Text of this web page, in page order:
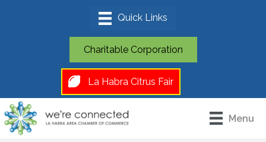
Charitable Corporation
La Habra Citrus Fair
Menu